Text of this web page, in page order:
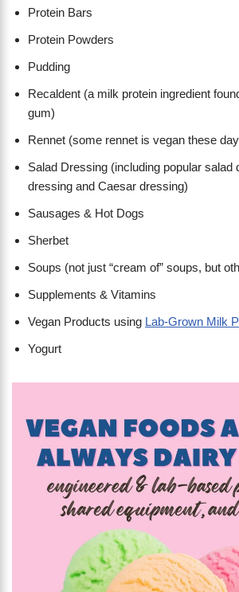
Protein Bars
Protein Powders
Pudding
Recaldent (a milk protein ingredient
gum)
Rennet (some rennet is vegan these
Salad Dressing (including popular salad
dressing and Caesar dressing)
Sausages & Hot Dogs
Sherbet
Soups (not just “cream of” soups, but
Supplements & Vitamins
Vegan Products using Lab-Grown Milk
Yogurt